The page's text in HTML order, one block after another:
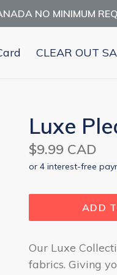
NO MINIMUM
CLEAR OUT
Luxe
Regular
price
$9.99 CAD
ADD
Our Luxe
fabrics. Giving